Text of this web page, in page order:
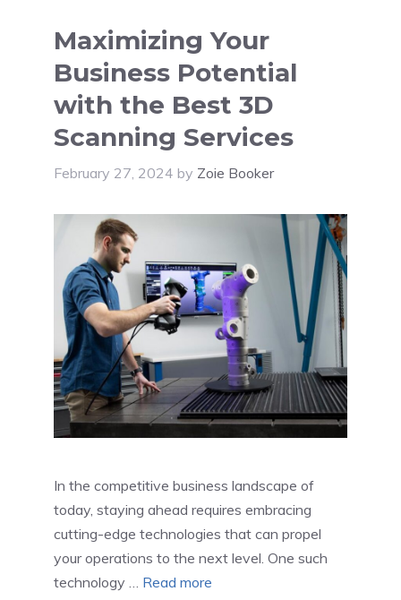
Maximizing Your
Business Potential
with the Best 3D
Scanning Services
February 27, 2024 by Zoie Booker
In the competitive business landscape of
today, staying ahead requires embracing
cutting-edge technologies that can propel
your operations to the next level. One such
technology … Read more